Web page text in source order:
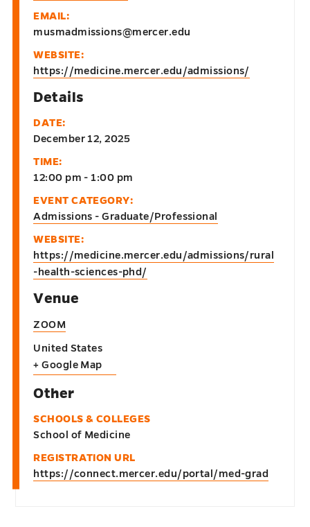
Details
DATE:
December 12, 2025
TIME:
12:00 pm - 1:00 pm
EVENT CATEGORY:
Admissions - Graduate/Professional
WEBSITE:
https://medicine.mercer.edu/admissions/rural
-health-sciences-phd/
Venue
ZOOM
United States
+ Google Map
EMAIL:
musmadmissions@mercer.edu
WEBSITE:
https://medicine.mercer.edu/admissions/
Other
SCHOOLS & COLLEGES
School of Medicine
REGISTRATION URL
https://connect.mercer.edu/portal/med-grad